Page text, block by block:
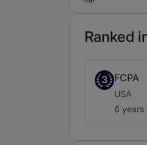
Ranked
3 FCPA
USA
6 years